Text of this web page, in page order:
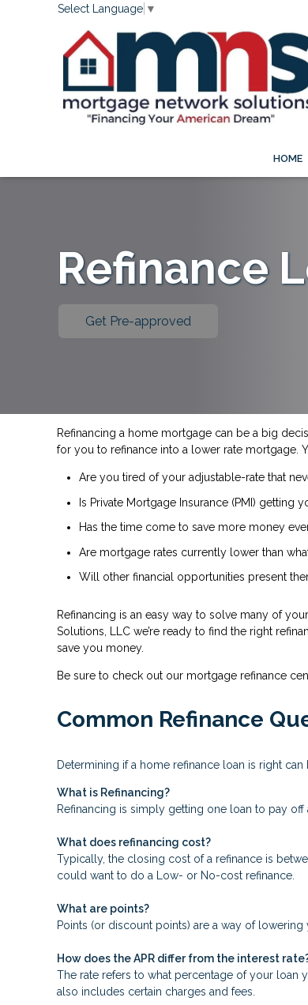
Select Language ▼
HOME
Refinance
Get Pre-approved
Refinancing a home mortgage can be a big
for you to refinance into a lower rate mortgage.
Are you tired of your adjustable-rate that
Is Private Mortgage Insurance (PMI) getting
Has the time come to save more money
Are mortgage rates currently lower than
Will other financial opportunities present
Refinancing is an easy way to solve many of
Solutions, LLC we’re ready to find the right
save you money.
Be sure to check out our mortgage refinance
Common Refinance
Determining if a home refinance loan is right
What is Refinancing?
Refinancing is simply getting one loan to pay off
What does refinancing cost?
Typically, the closing cost of a refinance is
could want to do a Low- or No-cost refinance.
What are points?
Points (or discount points) are a way of
How does the APR differ from the interest
The rate refers to what percentage of your loan
also includes certain charges and fees.